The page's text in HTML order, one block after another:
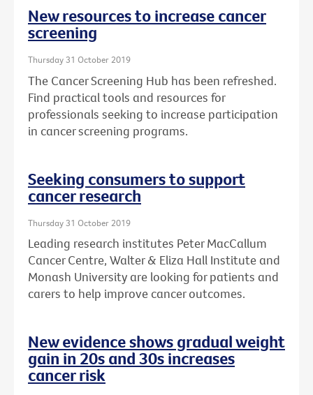
New resources to increase cancer
screening
Thursday 31 October 2019
The Cancer Screening Hub has been refreshed.
Find practical tools and resources for
professionals seeking to increase participation
in cancer screening programs.
Seeking consumers to support
cancer research
Thursday 31 October 2019
Leading research institutes Peter MacCallum
Cancer Centre, Walter & Eliza Hall Institute and
Monash University are looking for patients and
carers to help improve cancer outcomes.
New evidence shows gradual weight
gain in 20s and 30s increases
cancer risk